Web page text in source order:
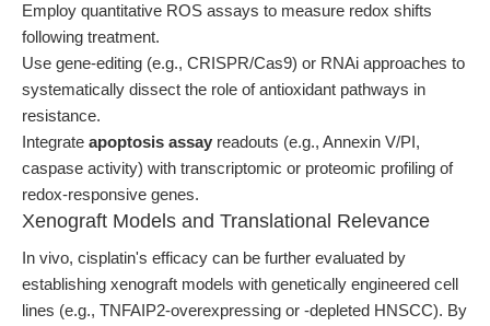
Employ quantitative ROS assays to measure redox shifts
following treatment.
Use gene-editing (e.g., CRISPR/Cas9) or RNAi approaches to
systematically dissect the role of antioxidant pathways in
resistance.
Integrate apoptosis assay readouts (e.g., Annexin V/PI,
caspase activity) with transcriptomic or proteomic profiling of
redox-responsive genes.
Xenograft Models and Translational Relevance
In vivo, cisplatin's efficacy can be further evaluated by
establishing xenograft models with genetically engineered cell
lines (e.g., TNFAIP2-overexpressing or -depleted HNSCC). By